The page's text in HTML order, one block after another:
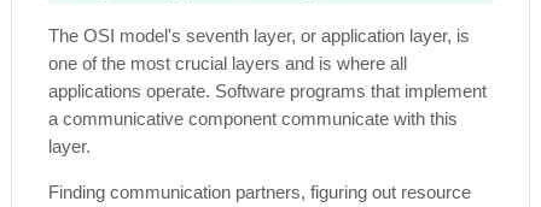
The OSI model's seventh layer, or application layer, is
one of the most crucial layers and is where all
applications operate. Software programs that implement
a communicative component communicate with this
layer.
Finding communication partners, figuring out resource